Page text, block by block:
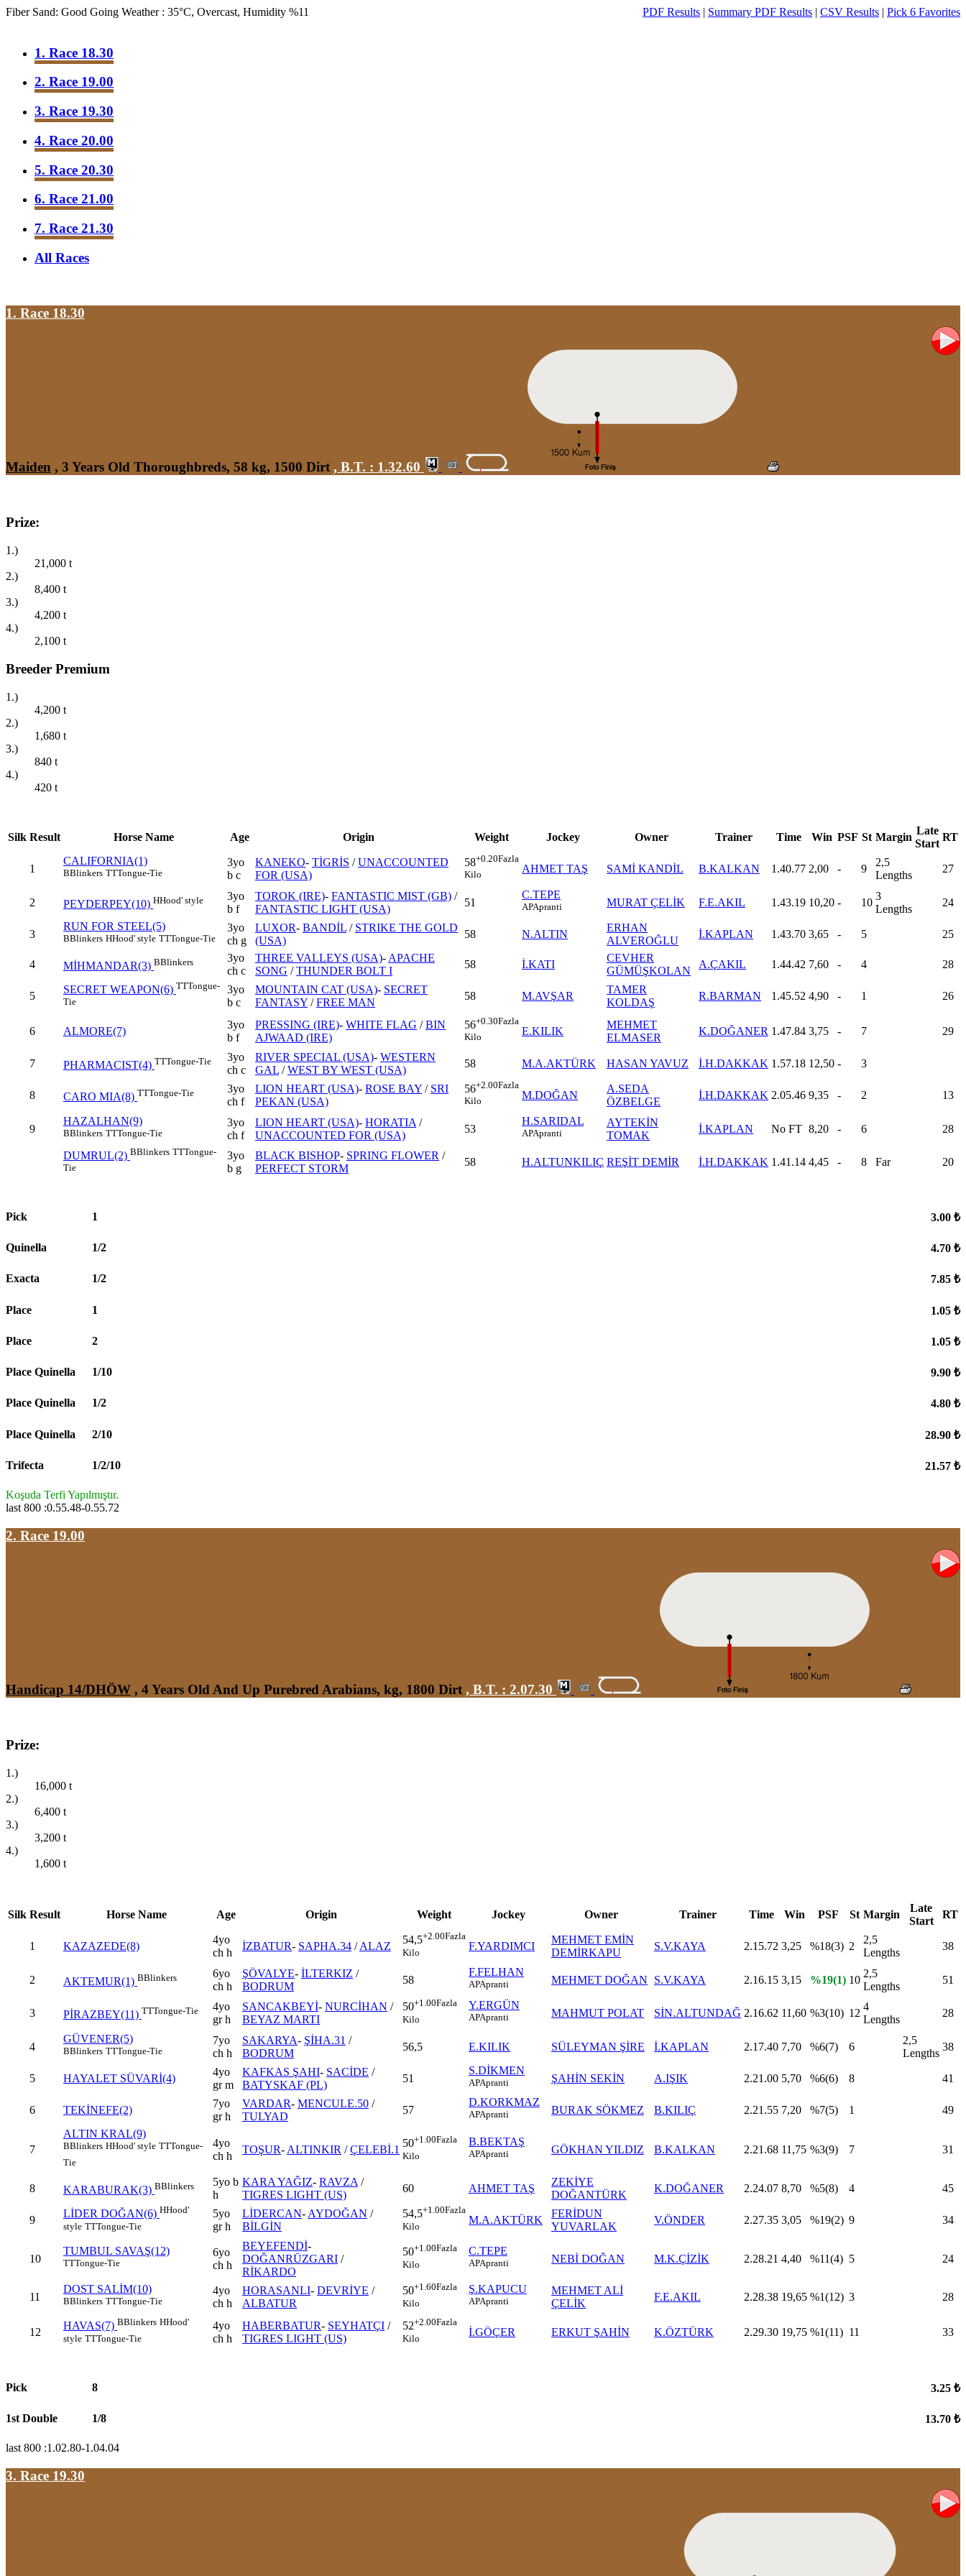
Fiber Sand: Good Going Weather : 35°C, Overcast, Humidity %11 PDF Results | Summary PDF Results | CSV Results | Pick 6 Favorites
1. Race 18.30
2. Race 19.00
3. Race 19.30
4. Race 20.00
5. Race 20.30
6. Race 21.00
7. Race 21.30
All Races
1. Race 18.30
Maiden , 3 Years Old Thoroughbreds, 58 kg, 1500 Dirt , B.T. : 1.32.60
Prize:
1.)
21,000 t
2.)
8,400 t
3.)
4,200 t
4.)
2,100 t
Breeder Premium
1.)
4,200 t
2.)
1,680 t
3.)
840 t
4.)
420 t
Silk Result Horse Name Age Origin Weight Jockey Owner Trainer Time Win PSF St Margin
Late
Start
RT
1
CALIFORNIA(1)
BBlinkers TTTongue-Tie
3yo
b c
KANEKO- TİGRİS /UNACCOUNTED
FOR (USA)
58+0.20Fazla
Kilo
AHMET TAŞ SAMİ KANDİL B.KALKAN 1.40.77 2,00 - 9
2,5
Lengths
27
2 PEYDERPEY(10) HHood' style
3yo
b f
TOROK (IRE)- FANTASTIC MIST (GB) /
FANTASTIC LIGHT (USA)
51
C.TEPE
APApranti MURAT ÇELİK F.E.AKIL 1.43.19 10,20 - 10
3
Lengths
24
3
RUN FOR STEEL(5)
BBlinkers HHood' style TTTongue-Tie
3yo
ch g
LUXOR- BANDİL / STRIKE THE GOLD
(USA)
58 N.ALTIN
ERHAN
ALVEROĞLU
İ.KAPLAN 1.43.70 3,65 - 5 25
4 MİHMANDAR(3) BBlinkers
3yo
ch c
THREE VALLEYS (USA)- APACHE
SONG /THUNDER BOLT I
58 İ.KATI
CEVHER
GÜMÜŞKOLAN
A.ÇAKIL 1.44.42 7,60 - 4 28
5
SECRET WEAPON(6) TTTongue-
Tie
3yo
b c
MOUNTAIN CAT (USA)- SECRET
FANTASY /FREE MAN
58 M.AVŞAR
TAMER
KOLDAŞ
R.BARMAN 1.45.52 4,90 - 1 26
6 ALMORE(7)
3yo
b f
PRESSING (IRE)- WHITE FLAG /BIN
AJWAAD (IRE)
56+0.30Fazla
Kilo
E.KILIK
MEHMET
ELMASER
K.DOĞANER 1.47.84 3,75 - 7 29
7 PHARMACIST(4) TTTongue-Tie
3yo
ch c
RIVER SPECIAL (USA)- WESTERN
GAL /WEST BY WEST (USA)
58 M.A.AKTÜRK HASAN YAVUZ İ.H.DAKKAK 1.57.18 12,50 - 3
8 CARO MIA(8) TTTongue-Tie
3yo
ch f
LION HEART (USA)- ROSE BAY / SRI
PEKAN (USA)
56+2.00Fazla
Kilo
M.DOĞAN
A.SEDA
ÖZBELGE
İ.H.DAKKAK 2.05.46 9,35 - 2 13
9
HAZALHAN(9)
BBlinkers TTTongue-Tie
3yo
ch f
LION HEART (USA)- HORATIA /
UNACCOUNTED FOR (USA)
53
H.SARIDAL
APApranti
AYTEKİN
TOMAK
İ.KAPLAN No FT 8,20 - 6 28
DUMRUL(2) BBlinkers TTTongue-
Tie
3yo
b g
BLACK BISHOP- SPRING FLOWER /
PERFECT STORM
58 H.ALTUNKILIÇ REŞİT DEMİR İ.H.DAKKAK 1.41.14 4,45 - 8 Far 20
Pick 1 3.00 ₺
Quinella 1/2 4.70 ₺
Exacta 1/2 7.85 ₺
Place 1 1.05 ₺
Place 2 1.05 ₺
Place Quinella 1/10 9.90 ₺
Place Quinella 1/2 4.80 ₺
Place Quinella 2/10 28.90 ₺
Trifecta 1/2/10 21.57 ₺
Koşuda Terfi Yapılmıştır.
last 800 :0.55.48-0.55.72
2. Race 19.00
Handicap 14/DHÖW , 4 Years Old And Up Purebred Arabians, kg, 1800 Dirt , B.T. : 2.07.30
Prize:
1.)
16,000 t
2.)
6,400 t
3.)
3,200 t
4.)
1,600 t
Silk Result Horse Name Age Origin Weight Jockey Owner Trainer Time Win PSF St Margin
Late
Start
RT
1 KAZAZEDE(8)
4yo
ch h
İZBATUR- SAPHA.34 /ALAZ
54,5+2.00Fazla
Kilo
F.YARDIMCI
MEHMET EMİN
DEMİRKAPU
S.V.KAYA 2.15.72 3,25 %18(3) 2
2,5
Lengths
38
2 AKTEMUR(1) BBlinkers
6yo
ch h
ŞÖVALYE- İLTERKIZ /
BODRUM
58
F.FELHAN
APApranti MEHMET DOĞAN S.V.KAYA 2.16.15 3,15 %19(1) 10
2,5
Lengths
51
3 PİRAZBEY(11) TTTongue-Tie
4yo
gr h
SANCAKBEYİ- NURCİHAN /
BEYAZ MARTI
50+1.00Fazla
Kilo
Y.ERGÜN
APApranti MAHMUT POLAT SİN.ALTUNDAĞ 2.16.62 11,60 %3(10) 12
4
Lengths
28
4
GÜVENER(5)
BBlinkers TTTongue-Tie
7yo
ch h
SAKARYA- ŞİHA.31 /
BODRUM
56,5 E.KILIK SÜLEYMAN ŞİRE İ.KAPLAN 2.17.40 7,70 %6(7) 6
2,5
Lengths
38
5 HAYALET SÜVARİ(4)
4yo
gr m
KAFKAS ŞAHI- SACİDE /
BATYSKAF (PL)
51
S.DİKMEN
APApranti ŞAHİN SEKİN A.IŞIK 2.21.00 5,70 %6(6) 8 41
6 TEKİNEFE(2)
7yo
gr h
VARDAR- MENCULE.50 /
TULYAD
57
D.KORKMAZ
APApranti BURAK SÖKMEZ B.KILIÇ 2.21.55 7,20 %7(5) 1 49
7
ALTIN KRAL(9)
BBlinkers HHood' style TTTongue-
Tie
4yo
ch h
TOŞUR-ALTINKIR /ÇELEBİ.1
50+1.00Fazla
Kilo
B.BEKTAŞ
APApranti GÖKHAN YILDIZ B.KALKAN 2.21.68 11,75 %3(9) 7 31
8 KARABURAK(3) BBlinkers
5yo b
h
KARA YAĞIZ- RAVZA/
TIGRES LIGHT (US)
60 AHMET TAŞ
ZEKİYE
DOĞANTÜRK
K.DOĞANER 2.24.07 8,70 %5(8) 4 45
9
LİDER DOĞAN(6) HHood'
style TTTongue-Tie
5yo
gr h
LİDERCAN-AYDOĞAN /
BİLGİN
54,5+1.00Fazla
Kilo
M.A.AKTÜRK
FERİDUN
YUVARLAK
V.ÖNDER 2.27.35 3,05 %19(2) 9 34
10
TUMBUL SAVAŞ(12)
TTTongue-Tie
6yo
ch h
BEYEFENDİ-
DOĞANRÜZGARI /
RİKARDO
50+1.00Fazla
Kilo
C.TEPE
APApranti NEBİ DOĞAN M.K.ÇİZİK 2.28.21 4,40 %11(4) 5 24
11
DOST SALİM(10)
BBlinkers TTTongue-Tie
4yo
ch h
HORASANLI- DEVRİYE /
ALBATUR
50+1.60Fazla
Kilo
Ş.KAPUCU
APApranti
MEHMET ALİ
ÇELİK
F.E.AKIL 2.28.38 19,65 %1(12) 3 28
12
HAVAS(7) BBlinkers HHood'
style TTTongue-Tie
4yo
ch h
HABERBATUR- SEYHATÇI /
TIGRES LIGHT (US)
52+2.00Fazla
Kilo
İ.GÖÇER ERKUT ŞAHİN K.ÖZTÜRK 2.29.30 19,75 %1(11) 11 33
Pick 8 3.25 ₺
1st Double 1/8 13.70 ₺
last 800 :1.02.80-1.04.04
3. Race 19.30